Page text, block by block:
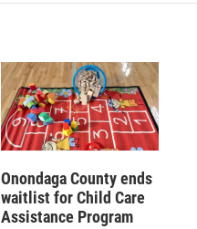
Onondaga County ends
waitlist for Child Care
Assistance Program